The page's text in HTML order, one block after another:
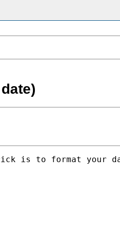
is to format your